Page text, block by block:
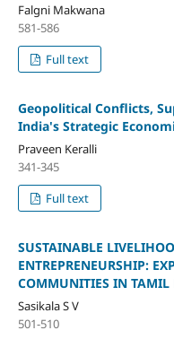
Falgni Makwana
581-586
Full text
Geopolitical Conflicts,
India's Strategic
Praveen Keralli
341-345
Full text
SUSTAINABLE
ENTREPRENEURSHIP:
COMMUNITIES IN TAMIL
Sasikala S V
501-510